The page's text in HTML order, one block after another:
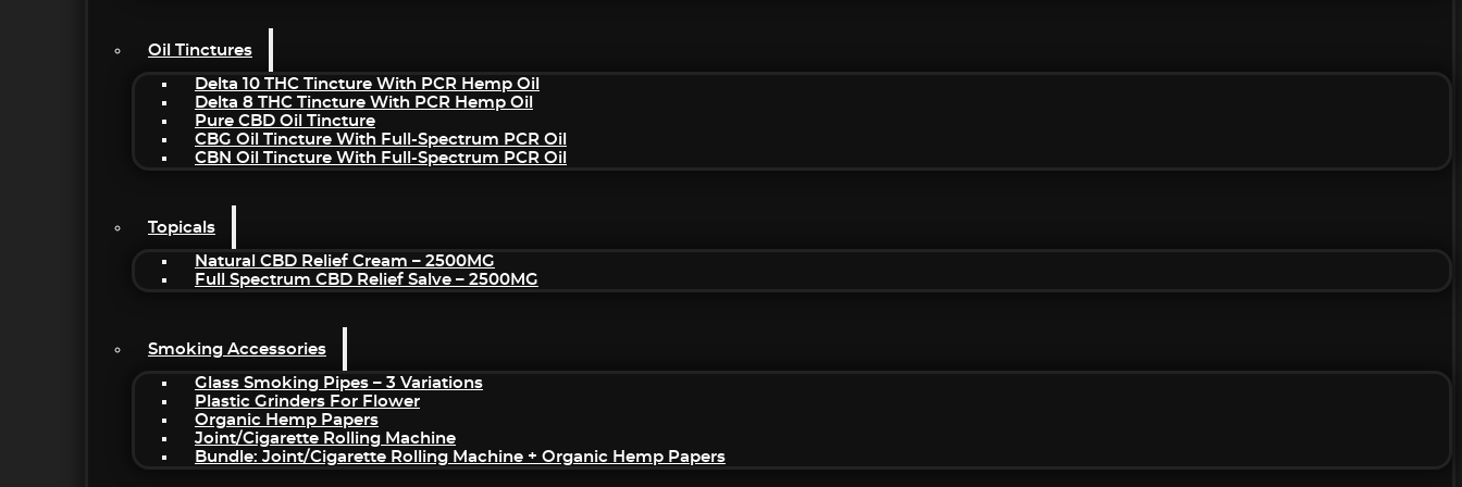
Oil Tinctures
Delta 10 THC Tincture With PCR Hemp Oil
Delta 8 THC Tincture With PCR Hemp Oil
Pure CBD Oil Tincture
CBG Oil Tincture With Full-Spectrum PCR Oil
CBN Oil Tincture With Full-Spectrum PCR Oil
Topicals
Natural CBD Relief Cream – 2500MG
Full Spectrum CBD Relief Salve – 2500MG
Smoking Accessories
Glass Smoking Pipes – 3 Variations
Plastic Grinders For Flower
Organic Hemp Papers
Joint/Cigarette Rolling Machine
Bundle: Joint/Cigarette Rolling Machine + Organic Hemp Papers